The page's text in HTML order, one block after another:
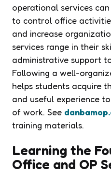
operational services
to control office
and increase
services range in their
administrative support
Following a well-
helps students acquire
and useful experience
of work. See
training materials.
Learning the
Office and OP